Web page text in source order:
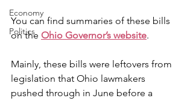
Economy
Politics
You can find summaries of these bills
on the Ohio Governor’s website.
Mainly, these bills were leftovers from
legislation that Ohio lawmakers
pushed through in June before a